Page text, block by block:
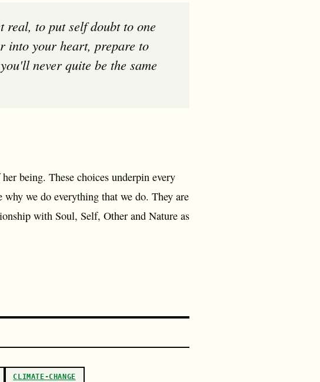
into your heart, prepare to
never quite be the same
being. These choices underpin every
we do everything that we do. They are
with Soul, Self, Other and Nature as
CLIMATE-CHANGE